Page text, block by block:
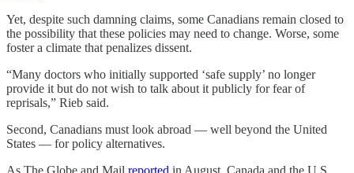
Yet, despite such damning claims, some Canadians remain closed to
the possibility that these policies may need to change. Worse, some
foster a climate that penalizes dissent.
“Many doctors who initially supported ‘safe supply’ no longer
provide it but do not wish to talk about it publicly for fear of
reprisals,” Rieb said.
Second, Canadians must look abroad — well beyond the United
States — for policy alternatives.
As The Globe and Mail reported in August, Canada and the U.S.